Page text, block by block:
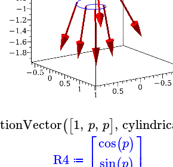
([1, p, p],
R4 ≔ ⎡cos(p)⎤